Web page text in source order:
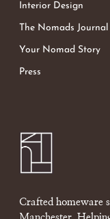
Interior Design
The Nomads Journal
Your Nomad Story
Press
Crafted homeware